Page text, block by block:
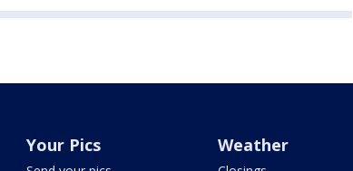
Your Pics Weather